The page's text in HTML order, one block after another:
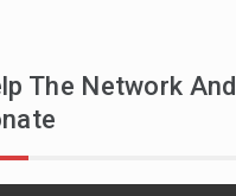
The Network And